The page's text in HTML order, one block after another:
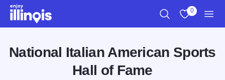
Skip to main content
0
National Italian American Sports
Hall of Fame